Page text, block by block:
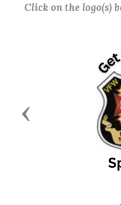
Click on the logo(s)
Previous